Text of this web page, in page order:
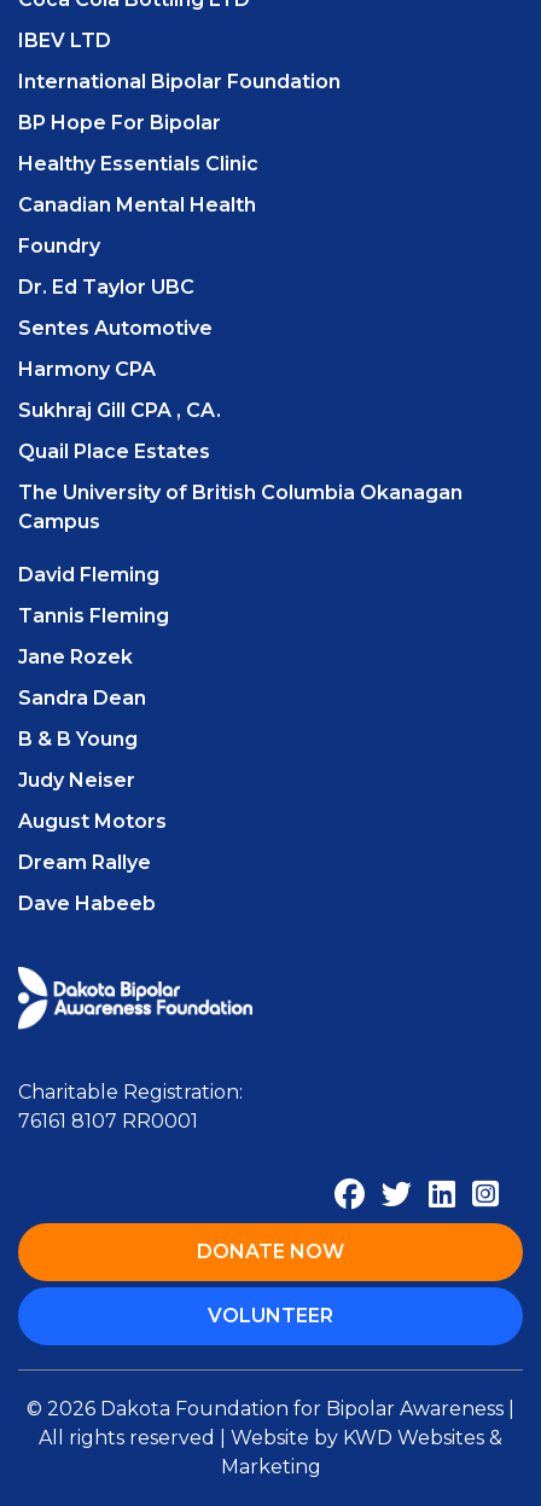
IBEV LTD
International Bipolar Foundation
BP Hope For Bipolar
Healthy Essentials Clinic
Canadian Mental Health
Foundry
Dr. Ed Taylor UBC
Sentes Automotive
Harmony CPA
Sukhraj Gill CPA , CA.
Quail Place Estates
The University of British Columbia Okanagan
Campus
David Fleming
Tannis Fleming
Jane Rozek
Sandra Dean
B & B Young
Judy Neiser
August Motors
Dream Rallye
Dave Habeeb
Charitable Registration:
76161 8107 RR0001
DONATE NOW
VOLUNTEER
© 2026 Dakota Foundation for Bipolar Awareness |
All rights reserved | Website by KWD Websites &
Marketing